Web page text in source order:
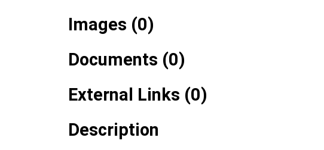
Images (0)
Documents (0)
External Links (0)
Description